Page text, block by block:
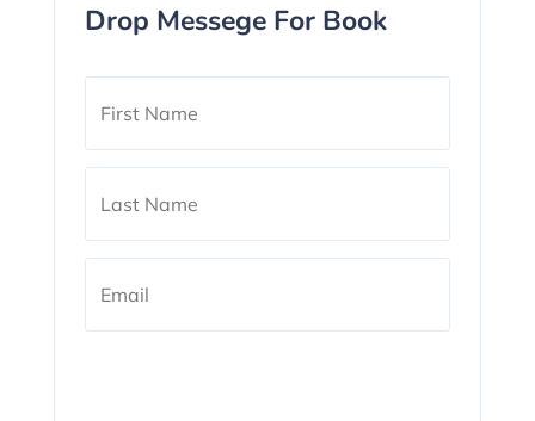
Drop Messege For Book